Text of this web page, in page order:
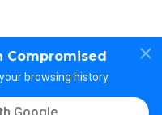
Compromised
browsing history.